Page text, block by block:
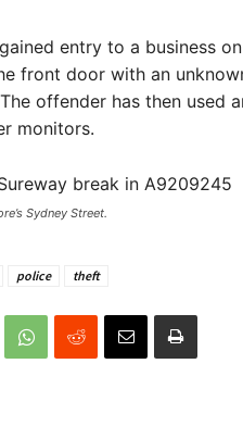
entry to a business
front door with an
offender has then used
monitors.
Sydney Street.
police theft